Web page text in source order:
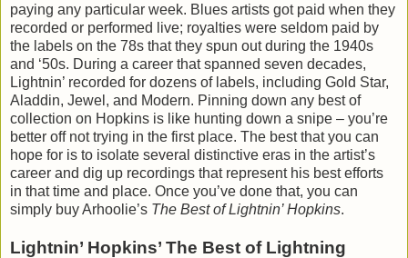
paying any particular week. Blues artists got paid when they
recorded or performed live; royalties were seldom paid by
the labels on the 78s that they spun out during the 1940s
and ‘50s. During a career that spanned seven decades,
Lightnin’ recorded for dozens of labels, including Gold Star,
Aladdin, Jewel, and Modern. Pinning down any best of
collection on Hopkins is like hunting down a snipe – you’re
better off not trying in the first place. The best that you can
hope for is to isolate several distinctive eras in the artist’s
career and dig up recordings that represent his best efforts
in that time and place. Once you’ve done that, you can
simply buy Arhoolie’s The Best of Lightnin’ Hopkins.
Lightnin’ Hopkins’ The Best of Lightning